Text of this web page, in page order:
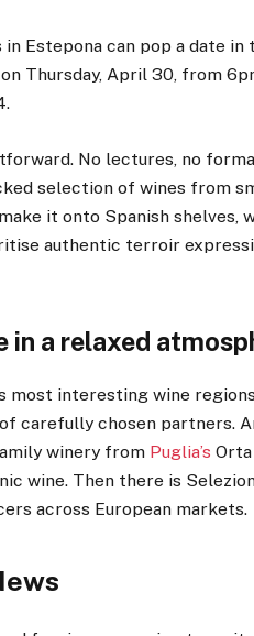
Estepona can pop a date
Thursday, April 30, from
No lectures, no
selection of wines from
it onto Spanish shelves,
authentic terroir
in a relaxed
most interesting wine
carefully chosen partners.
winery from Puglia’s
wine. Then there is
across European markets.